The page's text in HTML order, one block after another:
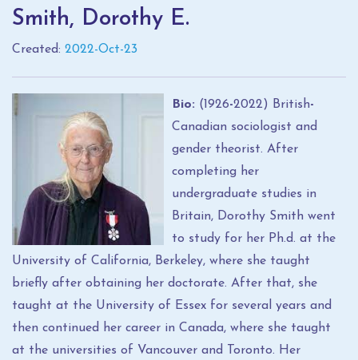
Smith, Dorothy E.
Created: 2022-Oct-23
Bio: (1926-2022) British-
Canadian sociologist and
gender theorist. After
completing her
undergraduate studies in
Britain, Dorothy Smith went
to study for her Ph.d. at the
University of California, Berkeley, where she taught
briefly after obtaining her doctorate. After that, she
taught at the University of Essex for several years and
then continued her career in Canada, where she taught
at the universities of Vancouver and Toronto. Her